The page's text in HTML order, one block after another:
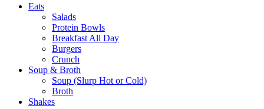
Eats
Salads
Protein Bowls
Breakfast All Day
Burgers
Crunch
Soup & Broth
Soup (Slurp Hot or Cold)
Broth
Shakes